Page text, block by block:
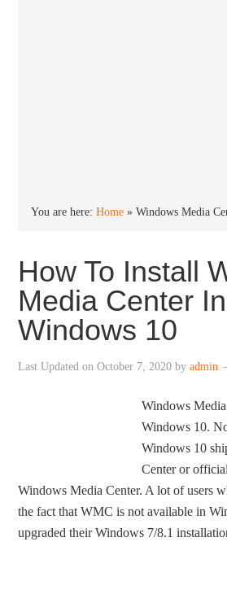
You are here:Home »Windows Media
How To Install
Media Center In
Windows 10
Last Updated onOctober 7, 2020 byadmin
Windows
Windows 10.
Windows 10
Center or
Windows Media Center. A lot of users
the fact that WMC is not available in
upgraded their Windows 7/8.1